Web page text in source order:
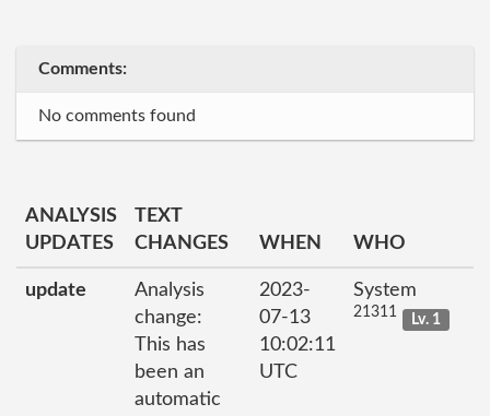
Comments:
No comments found
ANALYSIS
UPDATES
TEXT
CHANGES
WHEN WHO
update
Analysis
change:
This has
been an
automatic
2023-
07-13
10:02:11
UTC
System
21311 Lv. 1